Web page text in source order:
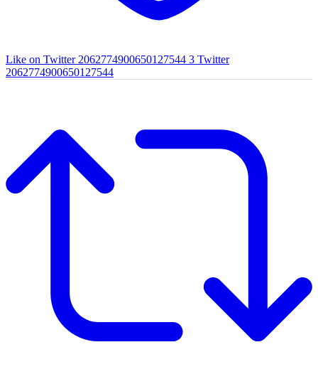
Like on Twitter 2062774900650127544 3 Twitter
2062774900650127544